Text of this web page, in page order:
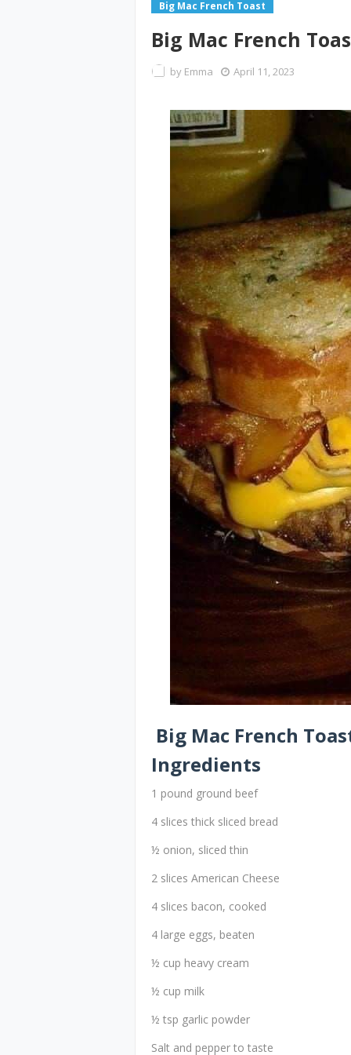
Big Mac French Toast
Big Mac French
by Emma April 11, 2023
Big Mac French
Ingredients
1 pound ground beef
4 slices thick sliced bread
½ onion, sliced thin
2 slices American Cheese
4 slices bacon, cooked
4 large eggs, beaten
½ cup heavy cream
½ cup milk
½ tsp garlic powder
Salt and pepper to taste